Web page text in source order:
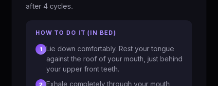
after 4 cycles.
HOW TO DO IT (IN BED)
1
Lie down comfortably. Rest your tongue
against the roof of your mouth, just behind
your upper front teeth.
2 Exhale completely through your mouth